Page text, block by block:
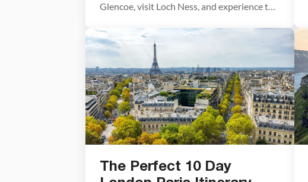
Glencoe, visit Loch Ness, and experience the
Scotland may look small on a map, but
planning the perfect route can feel
overwhelming. With castles, whisky
distilleries, Highland road trips, and the
dramatic landscapes of […]
The Perfect 10 Day